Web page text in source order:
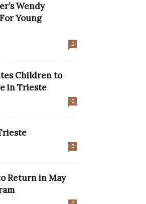
Wendy
Young
0
Children to
in Trieste
0
0
Return in May